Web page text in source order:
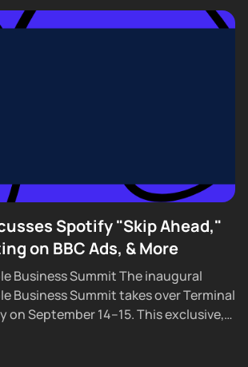
Spotify "Skip Ahead,"
on BBC Ads, & More
Business Summit The inaugural
Business Summit takes over Terminal
on September 14–15. This exclusive,